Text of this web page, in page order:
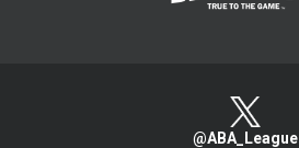
@ABA_League